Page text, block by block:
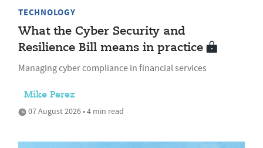
TECHNOLOGY
What the Cyber Security and
Resilience Bill means in practice
Managing cyber compliance in financial services
Mike Perez
07 August 2026 • 4 min read